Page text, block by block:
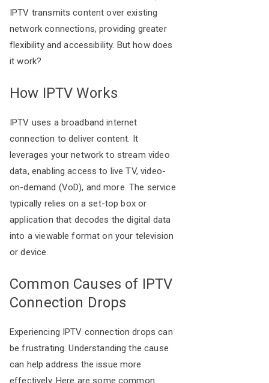
IPTV transmits content over existing
network connections, providing greater
flexibility and accessibility. But how does
it work?
How IPTV Works
IPTV uses a broadband internet
connection to deliver content. It
leverages your network to stream video
data, enabling access to live TV, video-
on-demand (VoD), and more. The service
typically relies on a set-top box or
application that decodes the digital data
into a viewable format on your television
or device.
Common Causes of IPTV
Connection Drops
Experiencing IPTV connection drops can
be frustrating. Understanding the cause
can help address the issue more
effectively. Here are some common